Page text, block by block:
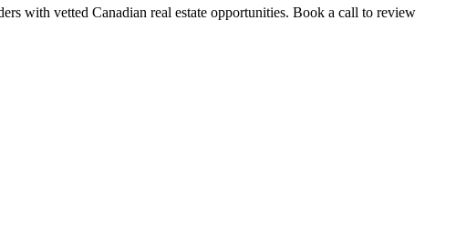
with vetted Canadian real estate opportunities. Book a call to review